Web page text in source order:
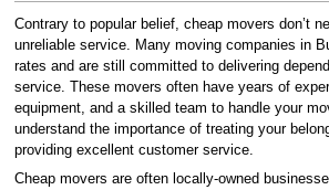
Contrary to popular belief, cheap movers don’t
unreliable service. Many moving companies in
rates and are still committed to delivering
service. These movers often have years of
equipment, and a skilled team to handle your
understand the importance of treating your
providing excellent customer service.
Cheap movers are often locally-owned